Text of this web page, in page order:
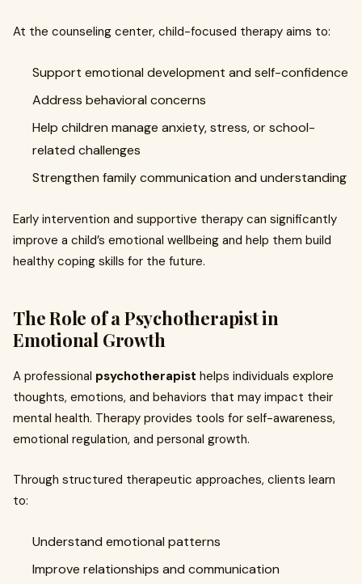
At the counseling center, child-focused therapy aims to:
Support emotional development and self-confidence
Address behavioral concerns
Help children manage anxiety, stress, or school-
related challenges
Strengthen family communication and understanding
Early intervention and supportive therapy can significantly
improve a child’s emotional wellbeing and help them build
healthy coping skills for the future.
The Role of a Psychotherapist in
Emotional Growth
A professional psychotherapist helps individuals explore
thoughts, emotions, and behaviors that may impact their
mental health. Therapy provides tools for self-awareness,
emotional regulation, and personal growth.
Through structured therapeutic approaches, clients learn
to:
Understand emotional patterns
Improve relationships and communication